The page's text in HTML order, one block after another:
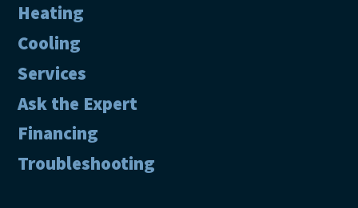
Heating
Cooling
Services
Ask the Expert
Financing
Troubleshooting